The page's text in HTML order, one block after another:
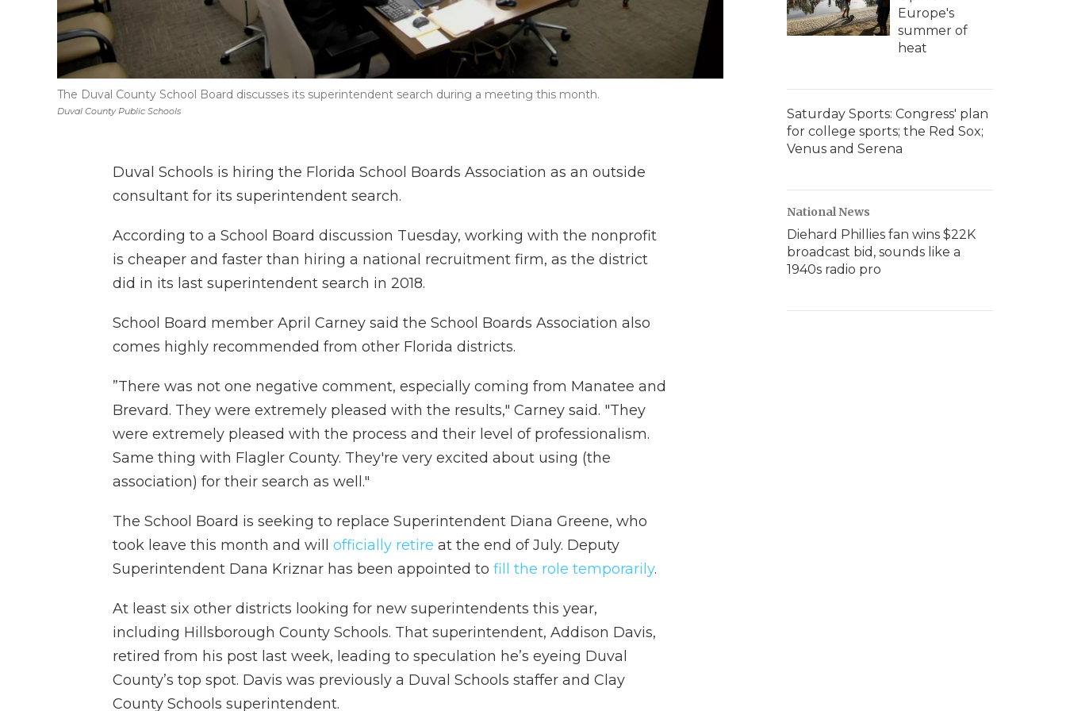
Duval County Public Schools
The Duval County School Board discusses its superintendent search during a meeting this month.
Duval Schools is hiring the Florida School Boards Association as an outside
consultant for its superintendent search.
According to a School Board discussion Tuesday, working with the nonprofit
is cheaper and faster than hiring a national recruitment firm, as the district
did in its last superintendent search in 2018.
School Board member April Carney said the School Boards Association also
comes highly recommended from other Florida districts.
”There was not one negative comment, especially coming from Manatee and
Brevard. They were extremely pleased with the results," Carney said. "They
were extremely pleased with the process and their level of professionalism.
Same thing with Flagler County. They're very excited about using (the
association) for their search as well."
The School Board is seeking to replace Superintendent Diana Greene, who
took leave this month and will officially retire at the end of July. Deputy
Superintendent Dana Kriznar has been appointed to fill the role temporarily.
At least six other districts looking for new superintendents this year,
including Hillsborough County Schools. That superintendent, Addison Davis,
retired from his post last week, leading to speculation he’s eyeing Duval
County’s top spot. Davis was previously a Duval Schools staffer and Clay
County Schools superintendent.
Europe's
summer of
heat
Saturday Sports: Congress' plan
for college sports; the Red Sox;
Venus and Serena
National News
Diehard Phillies fan wins $22K
broadcast bid, sounds like a
1940s radio pro